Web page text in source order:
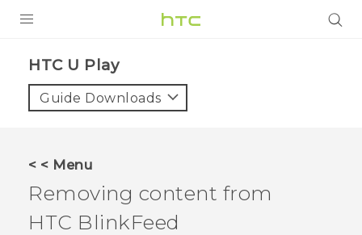
VIVE
VIVERSE
HTC U Play‎
Guide Downloads
< < Menu
Removing content from
HTC BlinkFeed